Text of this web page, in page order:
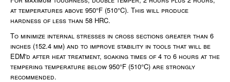
at temperatures above 950°F (510°C). This will produce
hardness of less than 58 HRC.
To minimize internal stresses in cross sections greater than 6
inches (152.4 mm) and to improve stability in tools that will be
EDM'd after heat treatment, soaking times of 4 to 6 hours at the
tempering temperature below 950°F (510°C) are strongly
recommended.